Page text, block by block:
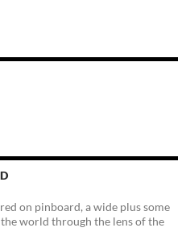
on pinboard, a wide plus some
world through the lens of the